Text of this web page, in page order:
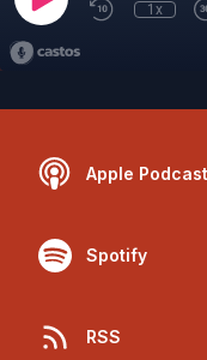
1x
Apple
Spotify
RSS